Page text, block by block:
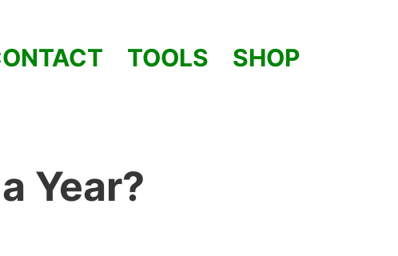
TOOLS SHOP
Year?